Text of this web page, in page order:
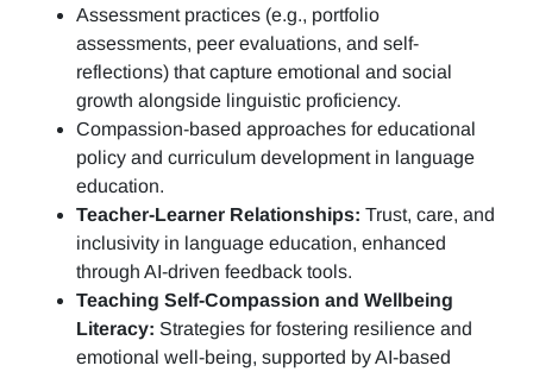
Assessment practices (e.g., portfolio
assessments, peer evaluations, and self-
reflections) that capture emotional and social
growth alongside linguistic proficiency.
Compassion-based approaches for educational
policy and curriculum development in language
education.
Teacher-Learner Relationships: Trust, care, and
inclusivity in language education, enhanced
through AI-driven feedback tools.
Teaching Self-Compassion and Wellbeing
Literacy: Strategies for fostering resilience and
emotional well-being, supported by AI-based